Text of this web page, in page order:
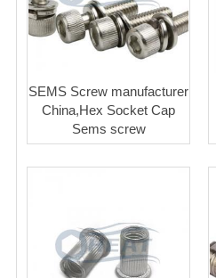
SEMS Screw manufacturer
China,Hex Socket Cap
Sems screw